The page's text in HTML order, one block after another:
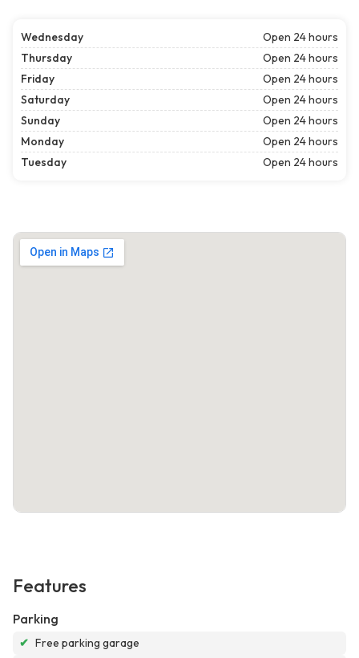
Wednesday
Open 24 hours
Thursday
Open 24 hours
Friday
Open 24 hours
Saturday
Open 24 hours
Sunday
Open 24 hours
Monday
Open 24 hours
Tuesday
Open 24 hours
Features
Parking
✔ Free parking garage